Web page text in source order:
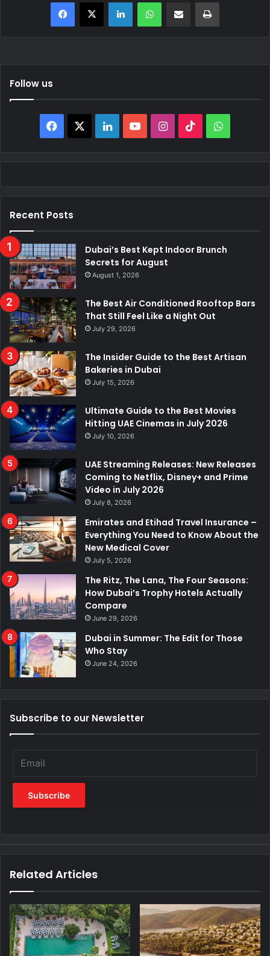
Follow us
Facebook LinkedInYouTubeInstagram
TikTok
Recent Posts
Dubai’s Best Kept Indoor Brunch
Secrets for August
August 1, 2026
The Best Air Conditioned Rooftop Bars
That Still Feel Like a Night Out
July 29, 2026
The Insider Guide to the Best Artisan
Bakeries in Dubai
July 15, 2026
Ultimate Guide to the Best Movies
Hitting UAE Cinemas in July 2026
July 10, 2026
UAE Streaming Releases: New Releases
Coming to Netflix, Disney+ and Prime
Video in July 2026
July 8, 2026
Emirates and Etihad Travel Insurance –
Everything You Need to Know About the
New Medical Cover
July 5, 2026
The Ritz, The Lana, The Four Seasons:
How Dubai’s Trophy Hotels Actually
Compare
June 29, 2026
Dubai in Summer: The Edit for Those
Who Stay
June 24, 2026
Subscribe to our Newsletter
Related Articles